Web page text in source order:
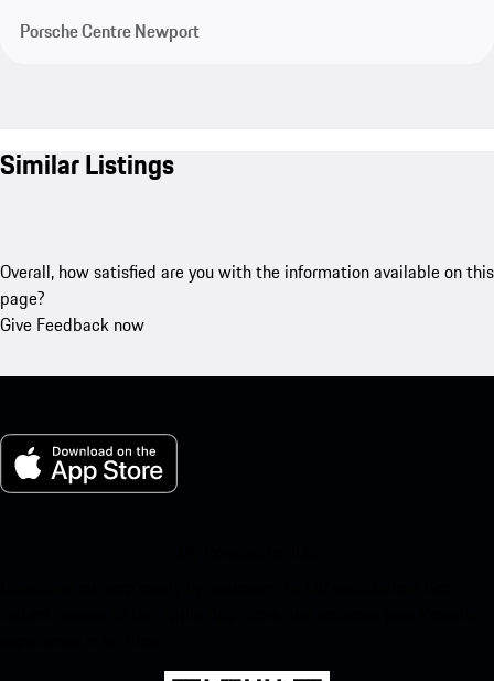
Porsche Centre Newport
Similar Listings
Overall, how satisfied are you with the information available on this
page?
Give Feedback now